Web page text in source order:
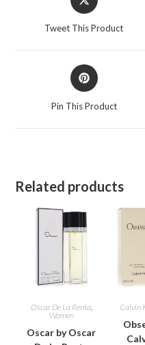
in
Tweet This Product
Opens
in
Pin This Product
Related products
Oscar De La Renta,
Women
Oscar by Oscar
Calvin